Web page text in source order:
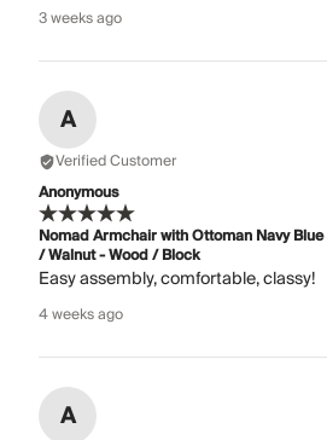
3 weeks ago
A
Verified Customer
Anonymous
Nomad Armchair with Ottoman Navy
/ Walnut - Wood / Block
Easy assembly, comfortable, classy!
4 weeks ago
A